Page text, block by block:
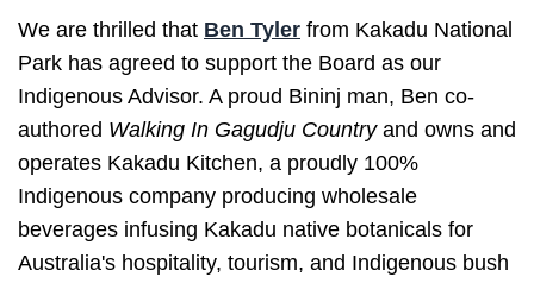
We are thrilled that Ben Tyler from Kakadu National
Park has agreed to support the Board as our
Indigenous Advisor. A proud Bininj man, Ben co-
authored Walking In Gagudju Countryand owns and
operates Kakadu Kitchen, a proudly 100%
Indigenous company producing wholesale
beverages infusing Kakadu native botanicals for
Australia's hospitality, tourism, and Indigenous bush